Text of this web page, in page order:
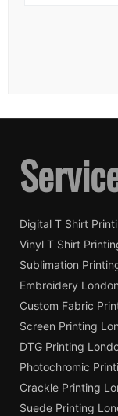
Digital T Shirt
Vinyl T Shirt
Sublimation
Embroidery London
Custom Fabric
Screen Printing
DTG Printing
Photochromic
Crackle Printing
Suede Printing